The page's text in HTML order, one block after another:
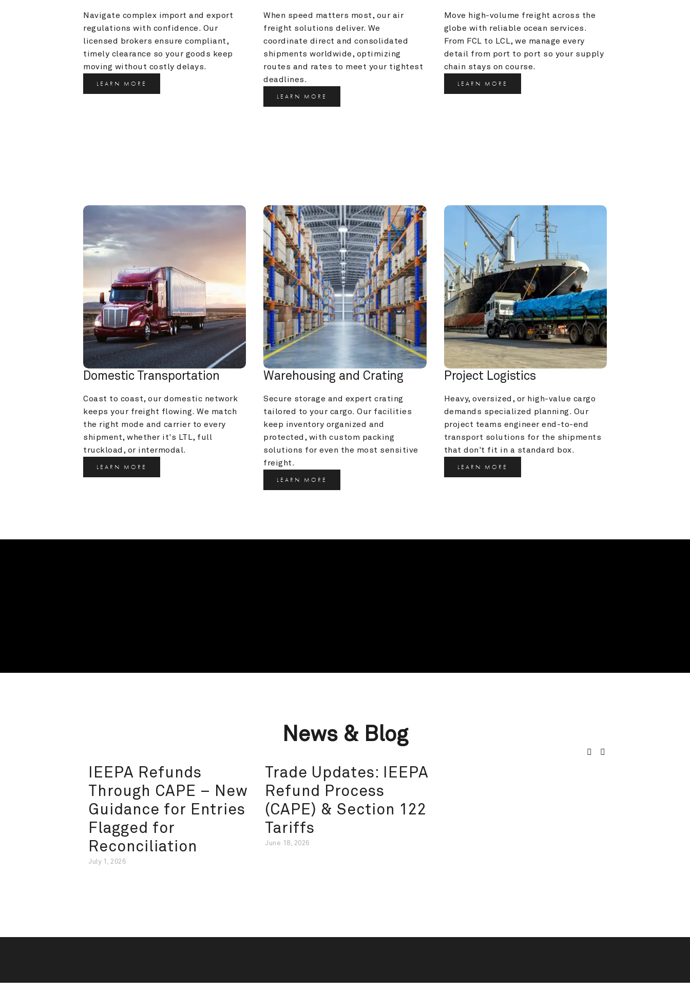
Navigate complex import and export
regulations with confidence. Our
licensed brokers ensure compliant,
timely clearance so your goods keep
moving without costly delays.
LEARN MORE
When speed matters most, our air
freight solutions deliver. We
coordinate direct and consolidated
shipments worldwide, optimizing
routes and rates to meet your tightest
deadlines.
LEARN MORE
Move high-volume freight across the
globe with reliable ocean services.
From FCL to LCL, we manage every
detail from port to port so your supply
chain stays on course.
LEARN MORE
Domestic Transportation
Coast to coast, our domestic network
keeps your freight flowing. We match
the right mode and carrier to every
shipment, whether it's LTL, full
truckload, or intermodal.
LEARN MORE
Warehousing and Crating
Secure storage and expert crating
tailored to your cargo. Our facilities
keep inventory organized and
protected, with custom packing
solutions for even the most sensitive
freight.
LEARN MORE
Project Logistics
Heavy, oversized, or high-value cargo
demands specialized planning. Our
project teams engineer end-to-end
transport solutions for the shipments
that don't fit in a standard box.
LEARN MORE
News & Blog
IEEPA Refunds
Through CAPE – New
Guidance for Entries
Flagged for
Reconciliation
July 1, 2026
Trade Updates: IEEPA
Refund Process
(CAPE) & Section 122
Tariffs
June 18, 2026